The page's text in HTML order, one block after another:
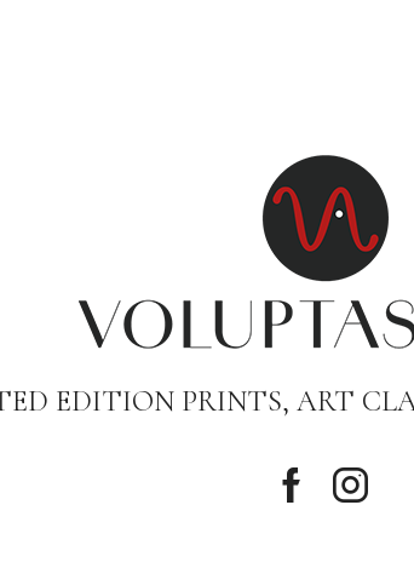
EDITION PRINTS, ART